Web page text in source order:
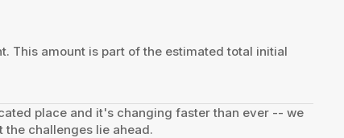
This amount is part of the estimated total initial
place and it's changing faster than ever -- we
challenges lie ahead.